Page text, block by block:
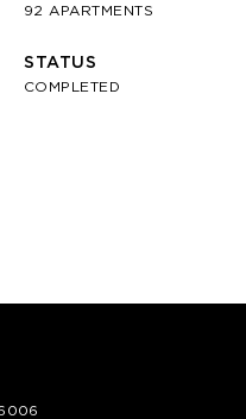
92 APARTMENTS
STATUS
COMPLETED